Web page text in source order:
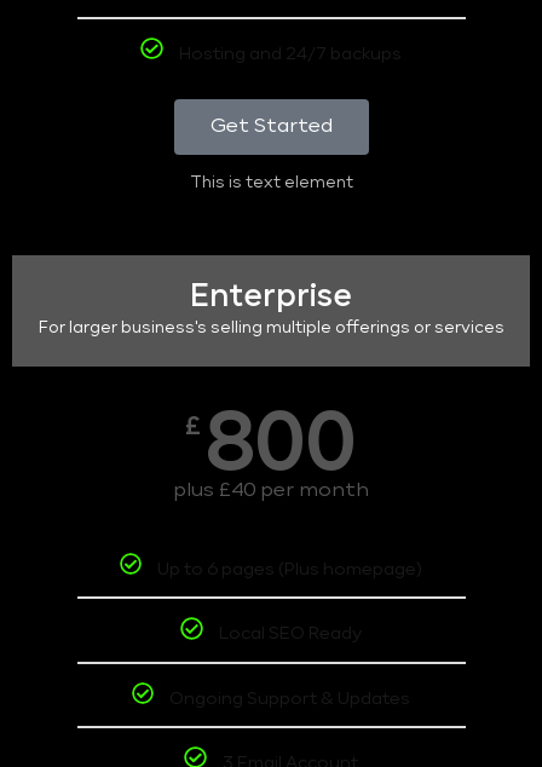
Hosting and 24/7 backups
Get Started
This is text element
Enterprise
For larger business's selling multiple offerings or services
£ 800
plus £40 per month
Up to 6 pages (Plus homepage)
Local SEO Ready
Ongoing Support & Updates
3 Email Account